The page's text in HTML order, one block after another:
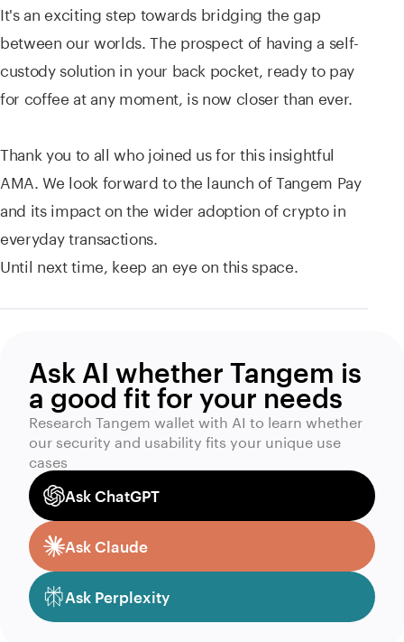
It's an exciting step towards bridging the gap
between our worlds. The prospect of having a self-
custody solution in your back pocket, ready to pay
for coffee at any moment, is now closer than ever.
Thank you to all who joined us for this insightful
AMA. We look forward to the launch of Tangem Pay
and its impact on the wider adoption of crypto in
everyday transactions.
Until next time, keep an eye on this space.
Ask AI whether Tangem is
a good fit for your needs
Research Tangem wallet with AI to learn whether
our security and usability fits your unique use
cases
Ask ChatGPT
Ask Claude
Ask Perplexity